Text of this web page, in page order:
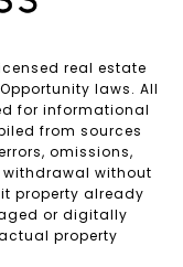
real estate
laws. All
for informational
from sources
omissions,
without
property already
or digitally
property